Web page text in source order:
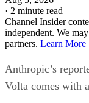
· 2 minute read
Channel Insider
independent. We
partners. Learn More
Anthropic’s
Volta comes with